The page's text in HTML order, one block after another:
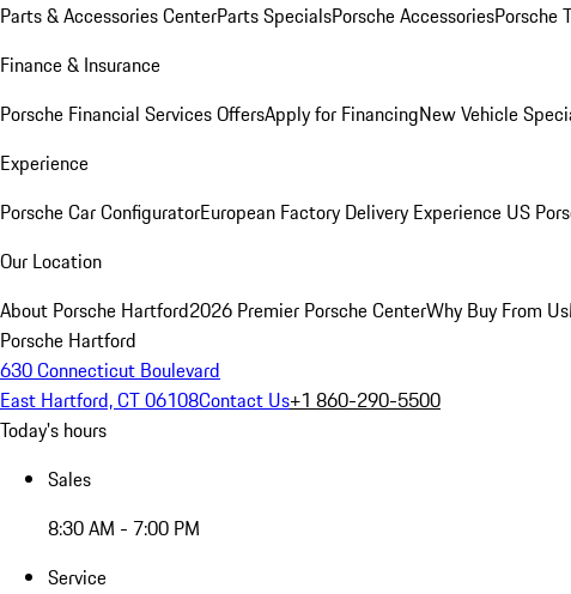
Parts & Accessories CenterParts SpecialsPorsche AccessoriesPorsche
Finance & Insurance
Porsche Financial Services OffersApply for FinancingNew Vehicle
Experience
Porsche Car ConfiguratorEuropean Factory Delivery Experience US
Our Location
About Porsche Hartford2026 Premier Porsche CenterWhy Buy From Us
Porsche Hartford
630 Connecticut Boulevard
East Hartford, CT 06108Contact Us+1 860-290-5500
Today's hours
Sales
8:30 AM - 7:00 PM
Service